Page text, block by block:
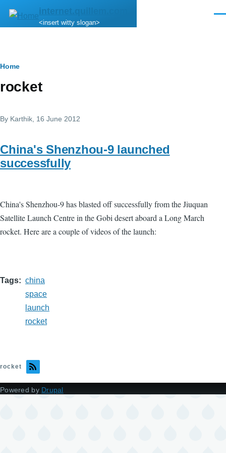
Skip to main content
internet.quillem.com
<insert witty slogan>
Breadcrumb
Home
rocket
By Karthik , 16 June 2012
China's Shenzhou-9 launched
successfully
China's Shenzhou-9 has blasted off successfully from the Jiuquan
Satellite Launch Centre in the Gobi desert aboard a Long March
rocket. Here are a couple of videos of the launch:
Tags
china
space
launch
rocket
rocket
Powered by Drupal